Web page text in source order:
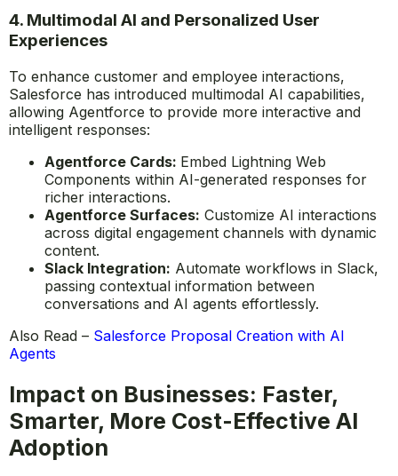
4. Multimodal AI and Personalized User
Experiences
To enhance customer and employee interactions,
Salesforce has introduced multimodal AI capabilities,
allowing Agentforce to provide more interactive and
intelligent responses:
Agentforce Cards: Embed Lightning Web
Components within AI-generated responses for
richer interactions.
Agentforce Surfaces: Customize AI interactions
across digital engagement channels with dynamic
content.
Slack Integration: Automate workflows in Slack,
passing contextual information between
conversations and AI agents effortlessly.
Also Read – Salesforce Proposal Creation with AI
Agents
Impact on Businesses: Faster,
Smarter, More Cost-Effective AI
Adoption